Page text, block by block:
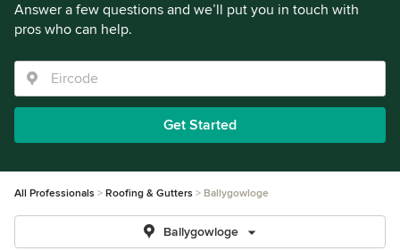
Answer a few questions and we’ll put you in touch with
pros who can help.
Get Started
All Professionals Roofing & Gutters Ballygowloge
Ballygowloge